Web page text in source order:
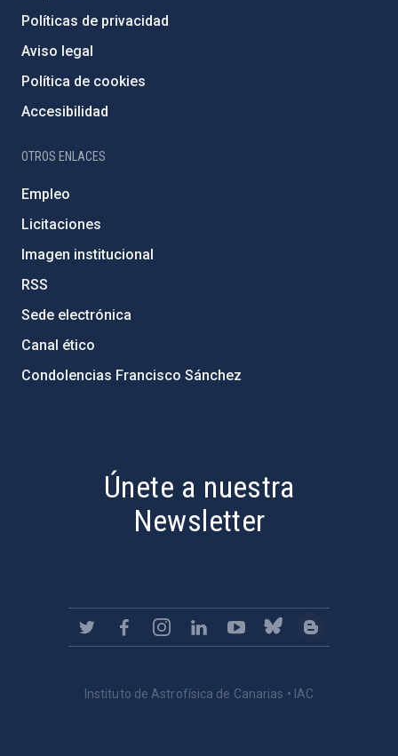
Políticas de privacidad
Aviso legal
Política de cookies
Accesibilidad
OTROS ENLACES
Empleo
Licitaciones
Imagen institucional
RSS
Sede electrónica
Canal ético
Condolencias Francisco Sánchez
Únete a nuestra
Newsletter
Instituto de Astrofísica de Canarias • IAC